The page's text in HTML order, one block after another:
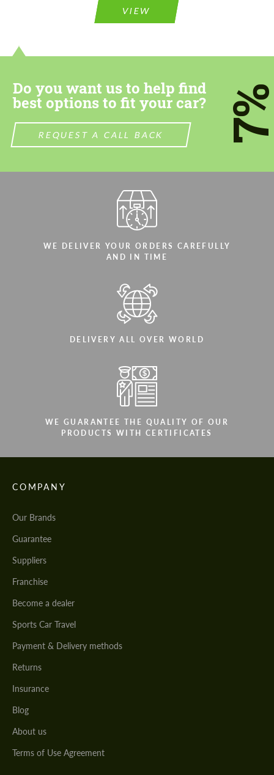
VIEW
Do you want us to help find
best options to fit your car?
REQUEST A CALL BACK
WE DELIVER YOUR ORDERS CAREFULLY
AND IN TIME
DELIVERY ALL OVER WORLD
WE GUARANTEE THE QUALITY OF OUR
PRODUCTS WITH CERTIFICATES
COMPANY
Our Brands
Guarantee
Suppliers
Franchise
Become a dealer
Sports Car Travel
Payment & Delivery methods
Returns
Insurance
Blog
About us
Terms of Use Agreement